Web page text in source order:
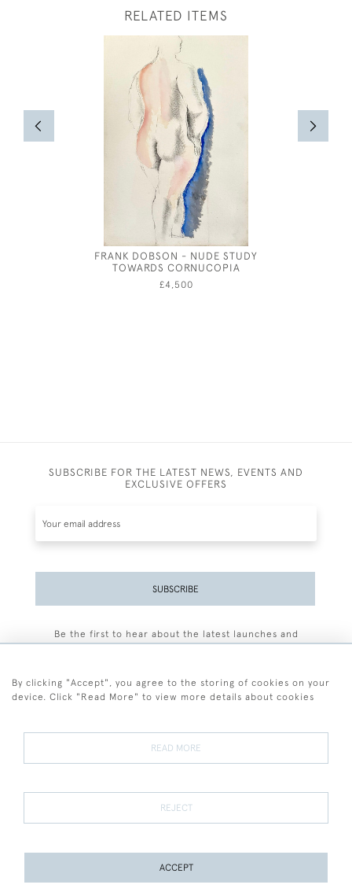
RELATED ITEMS
FRANK DOBSON - NUDE STUDY
TOWARDS CORNUCOPIA
£4,500
SUBSCRIBE FOR THE LATEST NEWS, EVENTS AND
EXCLUSIVE OFFERS
SUBSCRIBE
Be the first to hear about the latest launches and
Terms and Conditions
Terms of Sale Privacy Policy Cookies
By clicking "Accept", you agree to the storing of cookies on your
device. Click "Read More" to view more details about cookies
READ MORE
REJECT
ACCEPT